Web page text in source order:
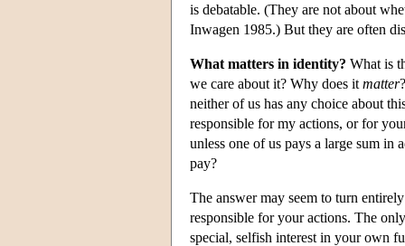
is debatable. (They are not about
Inwagen 1985.) But they are often
What matters in identity? What is
we care about it? Why does it matter
neither of us has any choice about
responsible for my actions, or for
unless one of us pays a large sum
pay?
The answer may seem to turn
responsible for your actions. The
special, selfish interest in your own